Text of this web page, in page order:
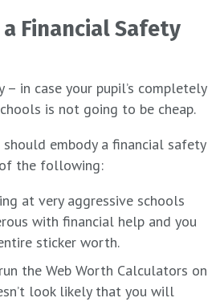
a Financial Safety
in case your pupil’s completely
is not going to be cheap.
embody a financial safety
the following:
at very aggressive schools
with financial help and you
sticker worth.
the Web Worth Calculators on
look likely that you will